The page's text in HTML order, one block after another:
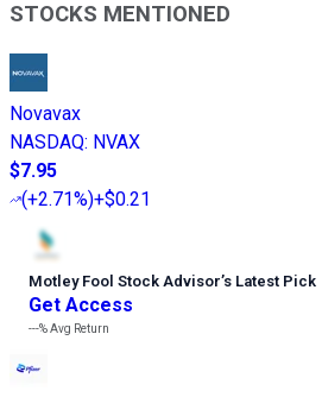
STOCKS MENTIONED
Novavax
NASDAQ: NVAX
$7.95
(+2.71%)+$0.21
Motley Fool Stock Advisor’s Latest Pick
Get Access
---%Avg Return